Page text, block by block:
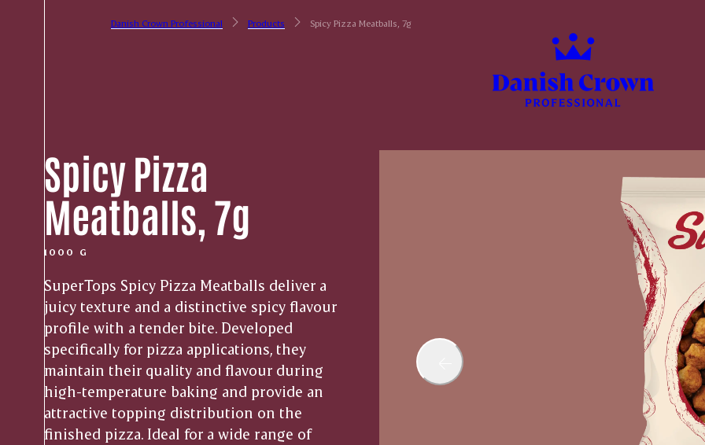
Danish Crown Professional Products Spicy Pizza Meatballs, 7g
Spicy Pizza
Meatballs, 7g
1000 G
SuperTops Spicy Pizza Meatballs deliver a
juicy texture and a distinctive spicy flavour
profile with a tender bite. Developed
specifically for pizza applications, they
maintain their quality and flavour during
high-temperature baking and provide an
attractive topping distribution on the
finished pizza. Ideal for a wide range of